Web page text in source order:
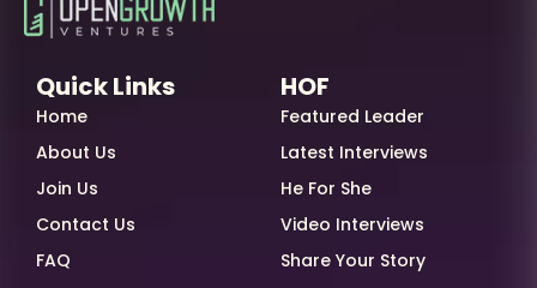
Quick Links
Home
About Us
Join Us
Contact Us
FAQ
HOF
Featured Leader
Latest Interviews
He For She
Video Interviews
Share Your Story